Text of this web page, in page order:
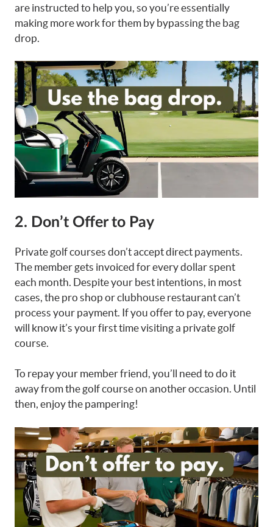
are instructed to help you, so you’re essentially
making more work for them by bypassing the bag
drop.
2. Don’t Offer to Pay
Private golf courses don’t accept direct payments.
The member gets invoiced for every dollar spent
each month. Despite your best intentions, in most
cases, the pro shop or clubhouse restaurant can’t
process your payment. If you offer to pay, everyone
will know it’s your first time visiting a private golf
course.
To repay your member friend, you’ll need to do it
away from the golf course on another occasion. Until
then, enjoy the pampering!